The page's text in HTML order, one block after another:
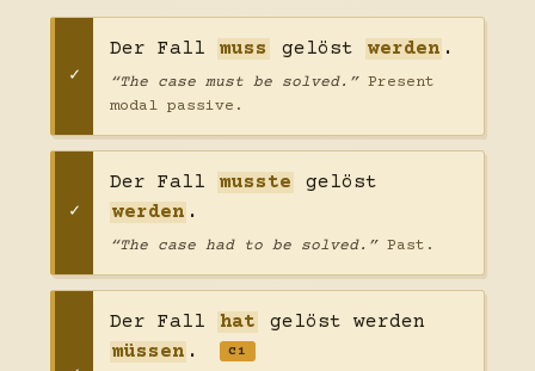
Der Fall muss gelöst werden .
“The case must be solved.”Present
modal passive.
Der Fall musste
gelöst
werden .
“The case had to be solved.”Past.
Der Fall hat
gelöst werden
müssen . C1